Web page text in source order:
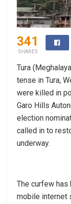
341
SHARES
Tura
tense in Tura,
were killed in
Garo Hills
election
called in to
underway.
The curfew has
mobile internet